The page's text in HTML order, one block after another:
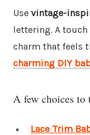
Use vintage-
lettering. A
charm that feels
charming DIY
A few choices to
Lace Trim